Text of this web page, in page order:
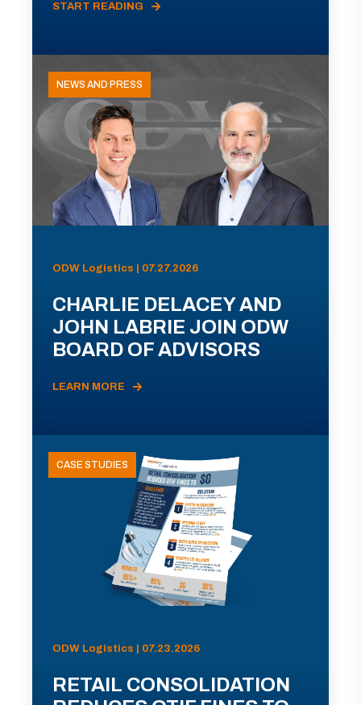
START READING
NEWS AND PRESS
ODW Logistics | 07.27.2026
CHARLIE DELACEY AND
JOHN LABRIE JOIN ODW
BOARD OF ADVISORS
LEARN MORE
CASE STUDIES
ODW Logistics | 07.23.2026
RETAIL CONSOLIDATION